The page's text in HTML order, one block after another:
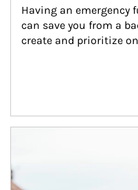
Having an emergency
can save you from a
create and prioritize